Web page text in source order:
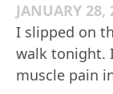
JANUARY 28,
I slipped on
walk tonight.
muscle pain